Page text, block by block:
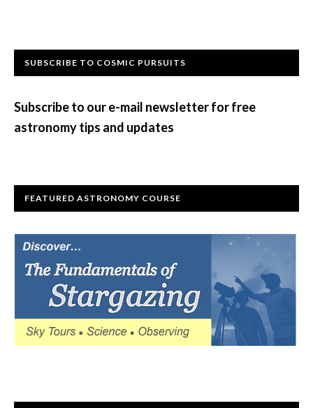
Primary
SUBSCRIBE TO COSMIC PURSUITS
Subscribe to our e-mail newsletter for free
astronomy tips and updates
FEATURED ASTRONOMY COURSE